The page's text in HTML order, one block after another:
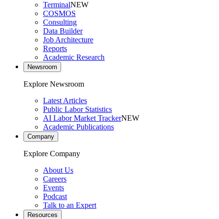
TerminalNEW
COSMOS
Consulting
Data Builder
Job Architecture
Reports
Academic Research
Newsroom
Explore Newsroom
Latest Articles
Public Labor Statistics
AI Labor Market TrackerNEW
Academic Publications
Company
Explore Company
About Us
Careers
Events
Podcast
Talk to an Expert
Resources